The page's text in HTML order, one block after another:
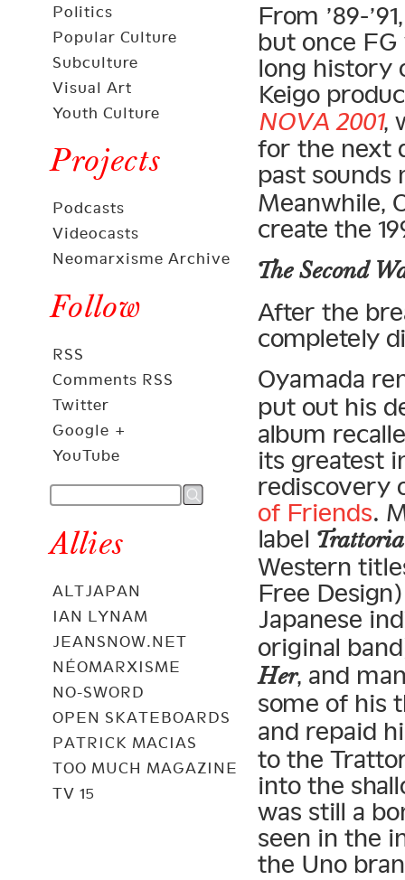
Politics
Popular Culture
Subculture
Visual Art
Youth Culture
Projects
Podcasts
Videocasts
Neomarxisme Archive
Follow
RSS
Comments RSS
Twitter
Google +
YouTube
Allies
ALTJAPAN
IAN LYNAM
JEANSNOW.NET
NÉOMARXISME
NO-SWORD
OPEN SKATEBOARDS
PATRICK MACIAS
TOO MUCH MAGAZINE
TV 15
From ’89-
but once
long history
Keigo
NOVA 2001,
for the next
past
Meanwhile,
create the
The Second
After the
completely
Oyamada
put out his
album
its greatest
rediscovery
of Friends.
label Trattoria
Western
Free
Japanese
original
Her, and
some of his
and repaid
to the
into the
was still a
seen in the
the Uno